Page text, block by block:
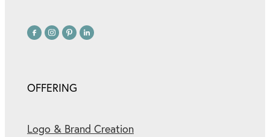
OFFERING
Logo & Brand Creation